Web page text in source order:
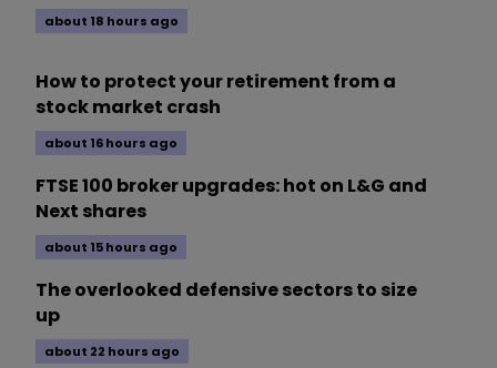
about 18 hours ago
How to protect your retirement from a
stock market crash
about 16 hours ago
FTSE 100 broker upgrades: hot on L&G and
Next shares
about 15 hours ago
The overlooked defensive sectors to size
up
about 22 hours ago